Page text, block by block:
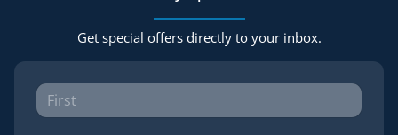
Get special offers directly to your inbox.